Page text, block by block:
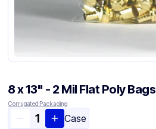
8 x 13" - 2 Mil Flat Poly Bags
Corrugated Packaging
Case